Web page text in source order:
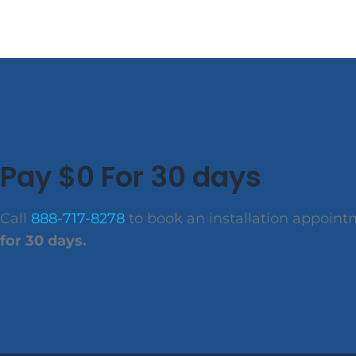
Pay $0 For 30 days
Call 888-717-8278 to book an installation
for 30 days.